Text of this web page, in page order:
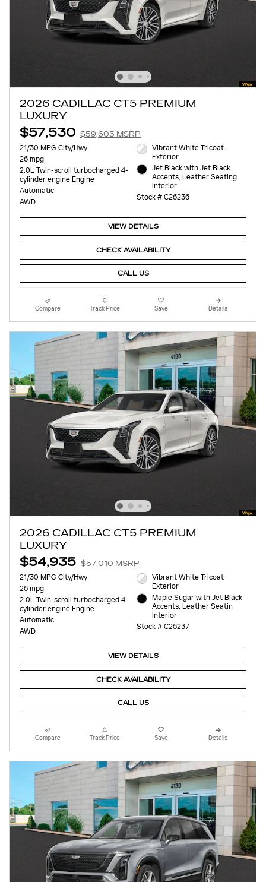
2026 CADILLAC CT5 PREMIUM
LUXURY
$57,530 $59,605 MSRP
21/30 MPG City/Hwy
26 mpg
2.0L Twin-scroll turbocharged 4-
cylinder engine Engine
Automatic
AWD
Vibrant White Tricoat
Exterior
Jet Black with Jet Black
Accents, Leather Seating
Interior
Stock # C26236
VIEW DETAILS
CHECK AVAILABILITY
CALL US
Compare Track Price Save Details
2026 CADILLAC CT5 PREMIUM
LUXURY
$54,935 $57,010 MSRP
21/30 MPG City/Hwy
26 mpg
2.0L Twin-scroll turbocharged 4-
cylinder engine Engine
Automatic
AWD
Vibrant White Tricoat
Exterior
Maple Sugar with Jet Black
Accents, Leather Seatin
Interior
Stock # C26237
VIEW DETAILS
CHECK AVAILABILITY
CALL US
Compare Track Price Save Details